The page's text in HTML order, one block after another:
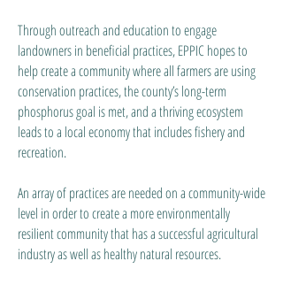
Through outreach and education to engage
landowners in beneficial practices, EPPIC hopes to
help create a community where all farmers are using
conservation practices, the county’s long-term
phosphorus goal is met, and a thriving ecosystem
leads to a local economy that includes fishery and
recreation.
An array of practices are needed on a community-wide
level in order to create a more environmentally
resilient community that has a successful agricultural
industry as well as healthy natural resources.